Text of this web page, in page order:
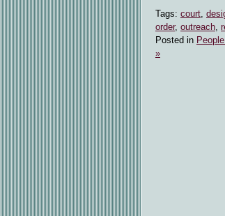
Tags: court,
order, outreach,
Posted in
»